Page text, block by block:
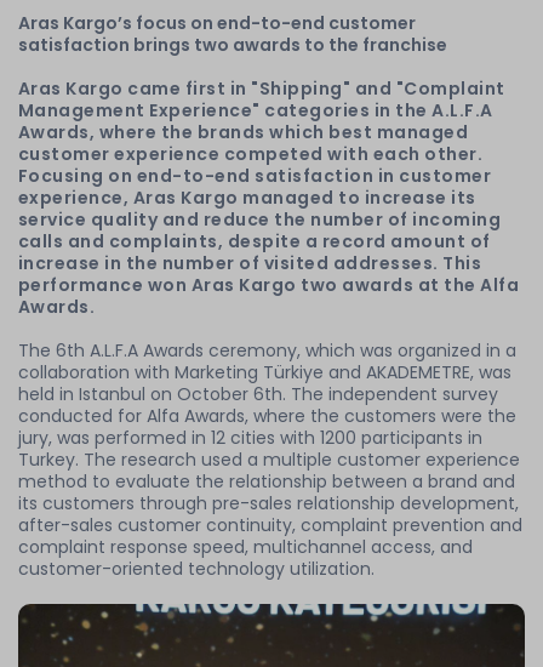
Aras Kargo’s focus on end-to-end customer
satisfaction brings two awards to the franchise
Aras Kargo came first in "Shipping" and "Complaint
Management Experience" categories in the A.L.F.A
Awards, where the brands which best managed
customer experience competed with each other.
Focusing on end-to-end satisfaction in customer
experience, Aras Kargo managed to increase its
service quality and reduce the number of incoming
calls and complaints, despite a record amount of
increase in the number of visited addresses. This
performance won Aras Kargo two awards at the Alfa
Awards.
The 6th A.L.F.A Awards ceremony, which was organized in a
collaboration with Marketing Türkiye and AKADEMETRE, was
held in Istanbul on October 6th. The independent survey
conducted for Alfa Awards, where the customers were the
jury, was performed in 12 cities with 1200 participants in
Turkey. The research used a multiple customer experience
method to evaluate the relationship between a brand and
its customers through pre-sales relationship development,
after-sales customer continuity, complaint prevention and
complaint response speed, multichannel access, and
customer-oriented technology utilization.